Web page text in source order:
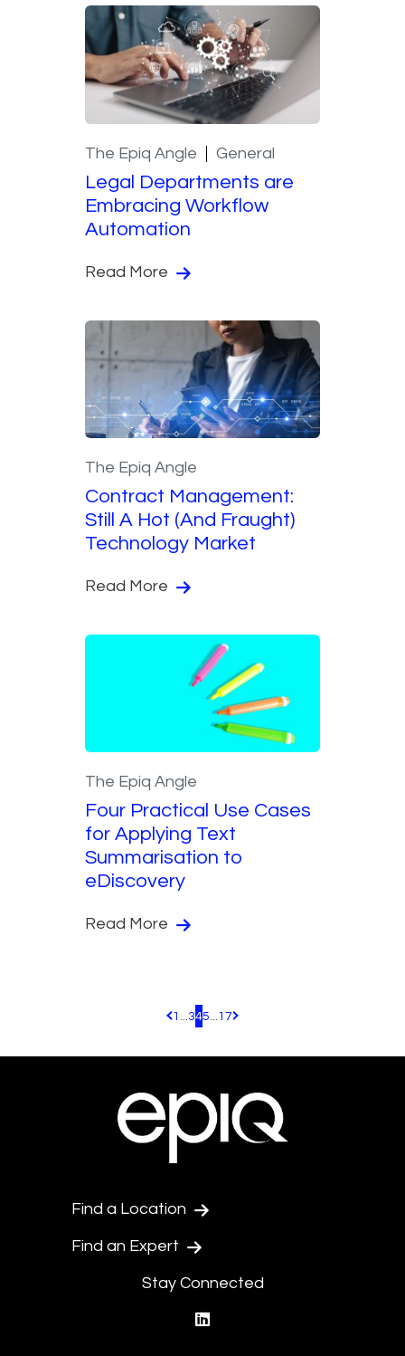
The Epiq Angle General
Legal Departments are
Embracing Workflow
Automation
Read More
The Epiq Angle
Contract Management:
Still A Hot (And Fraught)
Technology Market
Read More
The Epiq Angle
Four Practical Use Cases
for Applying Text
Summarisation to
eDiscovery
Read More
Pagination.PreviousPage
1 345 17 Pagination.NextPage
Find a Location
Find an Expert
Stay Connected